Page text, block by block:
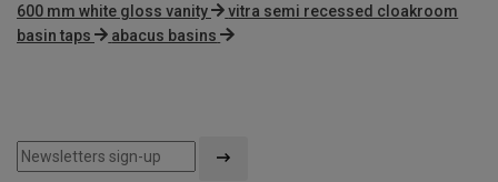
600 mm white gloss vanity
vitra semi recessed cloakroom
basin taps
abacus basins